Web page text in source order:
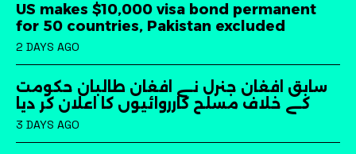
US makes $10,000 visa bond permanent
for 50 countries, Pakistan excluded
2 DAYS AGO
سابق افغان جنرل نے افغان طالبان حکومت
کے خلاف مسلح کارروائیوں کا اعلان کر دیا
3 DAYS AGO